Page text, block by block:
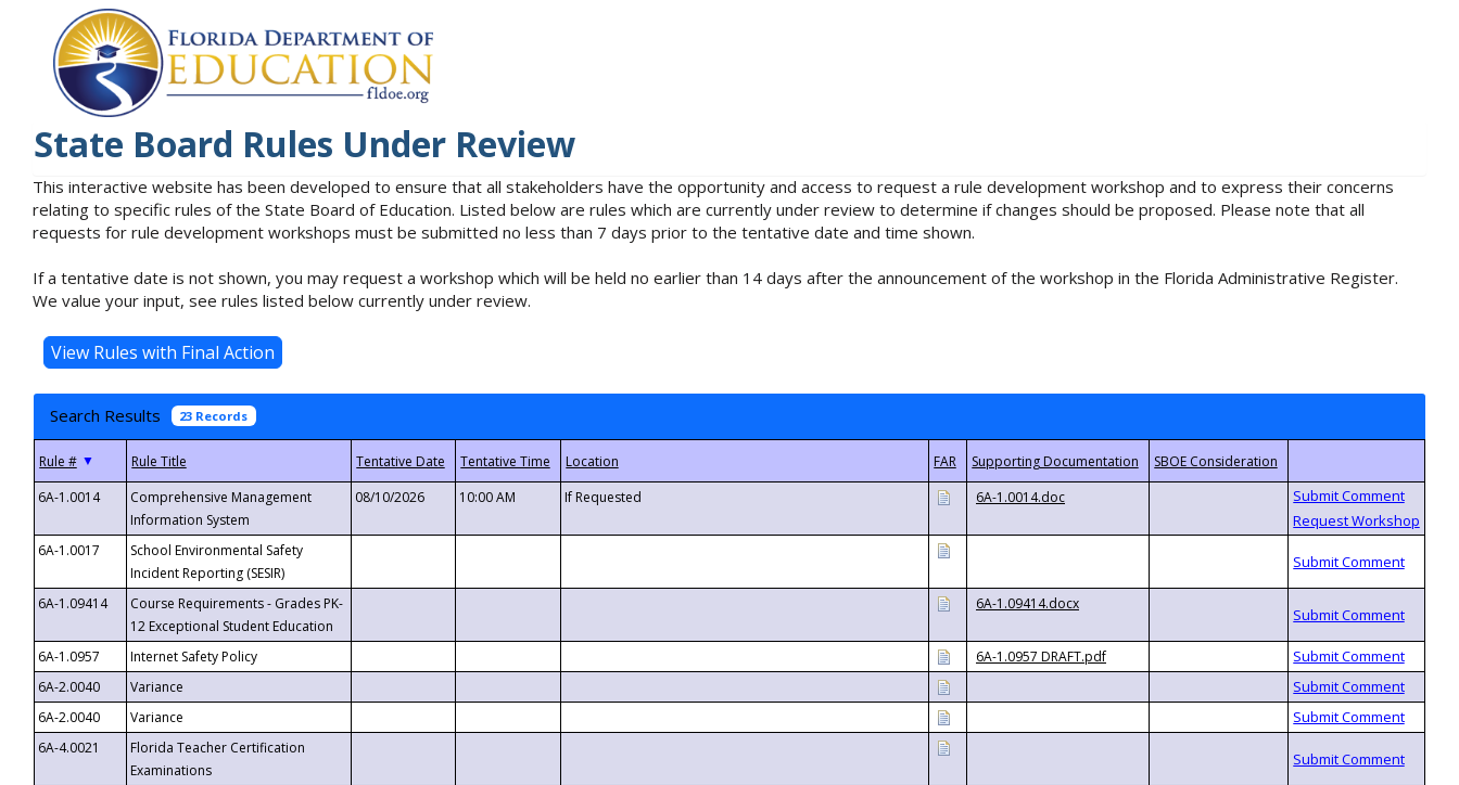
State Board Rules Under Review
This interactive website has been developed to ensure that all stakeholders have the opportunity and access to request a rule development workshop and to express their concerns
relating to specific rules of the State Board of Education. Listed below are rules which are currently under review to determine if changes should be proposed. Please note that all
requests for rule development workshops must be submitted no less than 7 days prior to the tentative date and time shown.
If a tentative date is not shown, you may request a workshop which will be held no earlier than 14 days after the announcement of the workshop in the Florida Administrative Register.
We value your input, see rules listed below currently under review.
Search Results 23 Records
▼
6A-1.0014
Comprehensive Management
Information System
08/10/2026 10:00 AM If Requested 6A-1.0014.doc
6A-1.0017
School Environmental Safety
Incident Reporting (SESIR)
6A-1.09414
Course Requirements - Grades PK-
12 Exceptional Student Education
6A-1.09414.docx
6A-1.0957 Internet Safety Policy
6A-1.0957 DRAFT.pdf
6A-2.0040
Variance
6A-2.0040
Variance
6A-4.0021
Florida Teacher Certification
Examinations